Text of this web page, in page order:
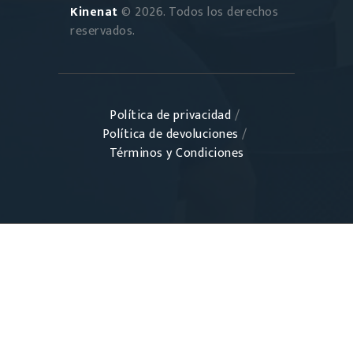
Kinenat© 2026. Todos los derechos
reservados.
Política de privacidad/
Política de devoluciones/
Términos y Condiciones